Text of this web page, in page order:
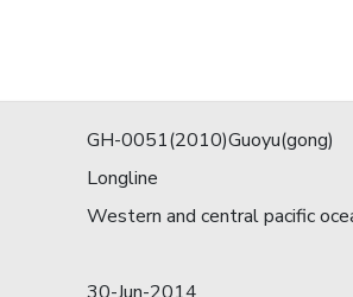
GH-0051(2010)Guoyu(gong)
Longline
Western and central pacific